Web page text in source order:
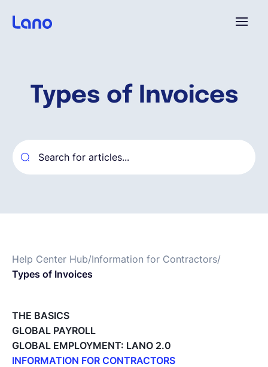
Types of Invoices
Help Center Hub/Information for Contractors/
Types of Invoices
THE BASICS
GLOBAL PAYROLL
GLOBAL EMPLOYMENT: LANO 2.0
INFORMATION FOR CONTRACTORS
¿Por qué Lano?
Precios